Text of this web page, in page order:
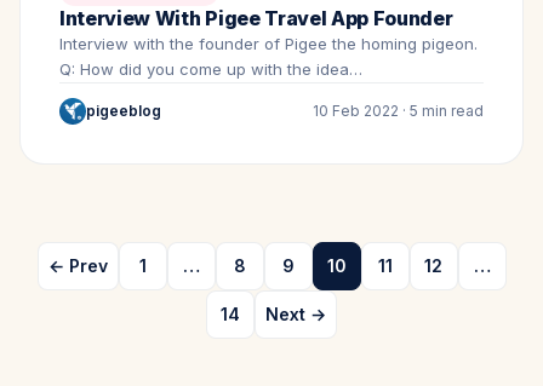
Interview With Pigee Travel App Founder
Interview with the founder of Pigee the homing pigeon.
Q: How did you come up with the idea…
pigeeblog 10 Feb 2022 · 5 min read
← Prev 1 … 8 9 10 11 12 …
14 Next →